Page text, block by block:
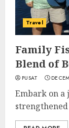
Travel
Family
Blend of
PUSAT
Embark on a